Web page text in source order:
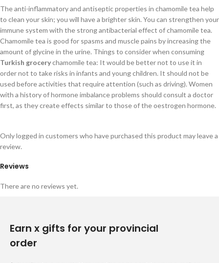
The anti-inflammatory and antiseptic properties in chamomile tea help
to clean your skin; you will have a brighter skin. You can strengthen your
immune system with the strong antibacterial effect of chamomile tea.
Chamomile tea is good for spasms and muscle pains by increasing the
amount of glycine in the urine. Things to consider when consuming
Turkish grocerychamomile tea: It would be better not to use it in
order not to take risks in infants and young children. It should not be
used before activities that require attention (such as driving). Women
with a history of hormone imbalance problems should consult a doctor
first, as they create effects similar to those of the oestrogen hormone.
Reviews
There are no reviews yet.
Only logged in customers who have purchased this product may leave a
review.
Earn x gifts for your provincial
order